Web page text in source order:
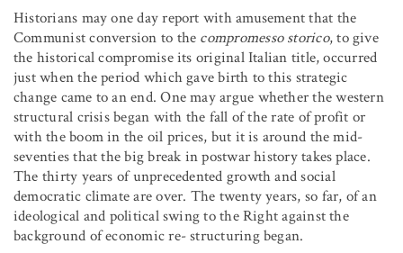
Historians may one day report with amusement that the
Communist conversion to the compromesso storico, to give
the historical compromise its original Italian title, occurred
just when the period which gave birth to this strategic
change came to an end. One may argue whether the western
structural crisis began with the fall of the rate of profit or
with the boom in the oil prices, but it is around the mid-
seventies that the big break in postwar history takes place.
The thirty years of unprecedented growth and social
democratic climate are over. The twenty years, so far, of an
ideological and political swing to the Right against the
background of economic re- structuring began.